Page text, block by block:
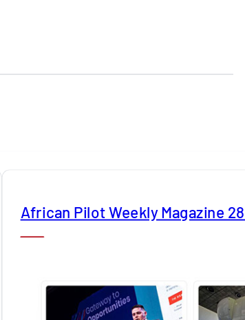
African Pilot Weekly Magazine